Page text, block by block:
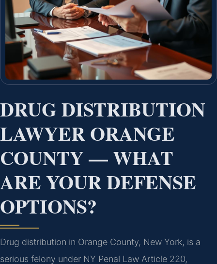
DRUG DISTRIBUTION
LAWYER ORANGE
COUNTY — WHAT
ARE YOUR DEFENSE
OPTIONS?
Drug distribution in Orange County, New York, is a
serious felony under NY Penal Law Article 220,